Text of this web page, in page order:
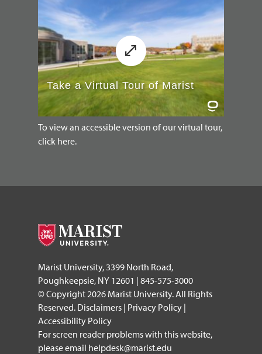
To view an accessible version of our virtual tour,
click here.
Marist University, 3399 North Road,
Poughkeepsie, NY 12601 | 845-575-3000
© Copyright 2026 Marist University. All Rights
Reserved. Disclaimers | Privacy Policy |
Accessibility Policy
For screen reader problems with this website,
please email helpdesk@marist.edu